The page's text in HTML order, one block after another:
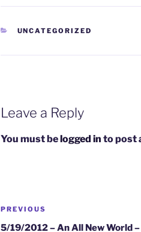
CATEGORIES
UNCATEGORIZED
Leave a Reply
You must belogged in to post
Post
navigation
Previous
Post
PREVIOUS
5/19/2012 – An All New World